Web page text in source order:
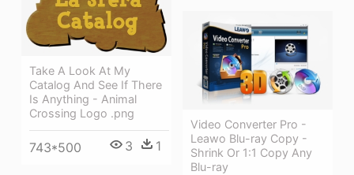
Take A Look At My
Catalog And See If There
Is Anything - Animal
Crossing Logo .png
743*500 3 1
Video Converter Pro -
Leawo Blu-ray Copy -
Shrink Or 1:1 Copy Any
Blu-ray